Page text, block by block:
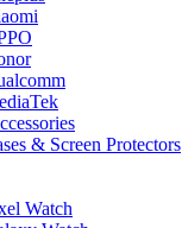
& Screen Protectors
Watch